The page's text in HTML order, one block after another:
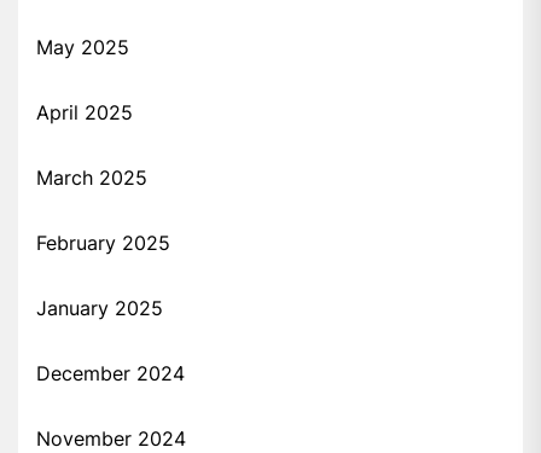
May 2025
April 2025
March 2025
February 2025
January 2025
December 2024
November 2024